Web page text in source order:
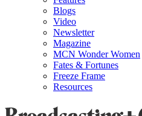
Blogs
Video
Newsletter
Magazine
MCN Wonder Women
Fates & Fortunes
Freeze Frame
Resources